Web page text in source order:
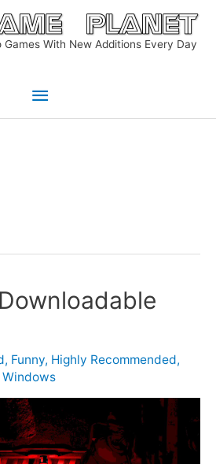
Games With New Additions Every Day
Main
, Funny, Highly Recommended,
Windows